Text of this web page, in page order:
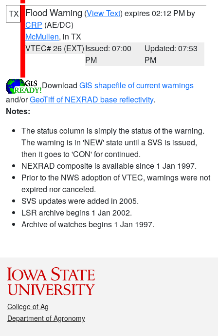
TX Flood Warning (View Text) expires 02:12 PM by
CRP (AE/DC)
McMullen, in TX
VTEC# 26 (EXT)Issued: 07:00
PM
Updated: 07:53
PM
Download GIS shapefile of current warnings
and/orGeoTiff of NEXRAD base reflectivity.
Notes:
The status column is simply the status of the warning.
The warning is in 'NEW' state until a SVS is issued,
then it goes to 'CON' for continued.
NEXRAD composite is available since 1 Jan 1997.
Prior to the NWS adoption of VTEC, warnings were not
expired nor canceled.
SVS updates were added in 2005.
LSR archive begins 1 Jan 2002.
Archive of watches begins 1 Jan 1997.
College of Ag
Department of Agronomy